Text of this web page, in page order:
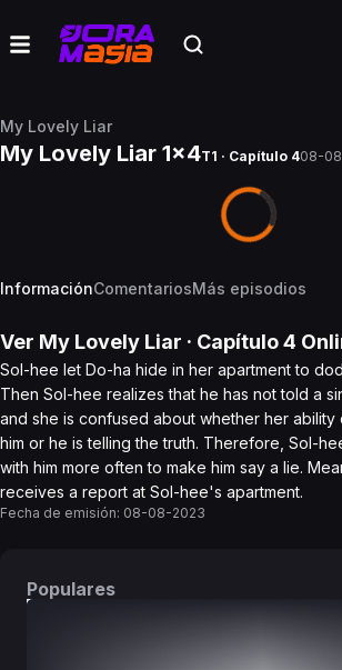
My Lovely Liar
My Lovely Liar 1x4T1 · Capítulo 408-
InformaciónComentariosMás episodios
Ver My Lovely Liar · Capítulo4
Sol-hee let Do-ha hide in her apartment to
Then Sol-hee realizes that he has not told a
and she is confused about whether her
him or he is telling the truth. Therefore, Sol-
with him more often to make him say a lie.
receives a report at Sol-hee's apartment.
Fecha de emisión: 08-08-2023
Populares